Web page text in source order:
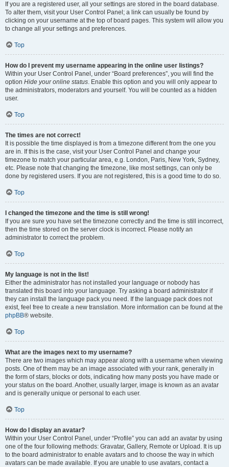
If you are a registered user, all your settings are stored in the board database.
To alter them, visit your User Control Panel; a link can usually be found by
clicking on your username at the top of board pages. This system will allow you
to change all your settings and preferences.
Top
How do I prevent my username appearing in the online user listings?
Within your User Control Panel, under “Board preferences”, you will find the
option Hide your online status. Enable this option and you will only appear to
the administrators, moderators and yourself. You will be counted as a hidden
user.
Top
The times are not correct!
It is possible the time displayed is from a timezone different from the one you
are in. If this is the case, visit your User Control Panel and change your
timezone to match your particular area, e.g. London, Paris, New York, Sydney,
etc. Please note that changing the timezone, like most settings, can only be
done by registered users. If you are not registered, this is a good time to do so.
Top
I changed the timezone and the time is still wrong!
If you are sure you have set the timezone correctly and the time is still incorrect,
then the time stored on the server clock is incorrect. Please notify an
administrator to correct the problem.
Top
My language is not in the list!
Either the administrator has not installed your language or nobody has
translated this board into your language. Try asking a board administrator if
they can install the language pack you need. If the language pack does not
exist, feel free to create a new translation. More information can be found at the
phpBB® website.
Top
What are the images next to my username?
There are two images which may appear along with a username when viewing
posts. One of them may be an image associated with your rank, generally in
the form of stars, blocks or dots, indicating how many posts you have made or
your status on the board. Another, usually larger, image is known as an avatar
and is generally unique or personal to each user.
Top
How do I display an avatar?
Within your User Control Panel, under “Profile” you can add an avatar by using
one of the four following methods: Gravatar, Gallery, Remote or Upload. It is up
to the board administrator to enable avatars and to choose the way in which
avatars can be made available. If you are unable to use avatars, contact a